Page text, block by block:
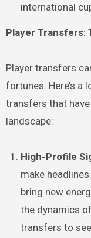
international
Player Transfers:
Player transfers
fortunes. Here’s a
transfers that
landscape:
High-Profile
make
bring new
the dynamics
transfers to